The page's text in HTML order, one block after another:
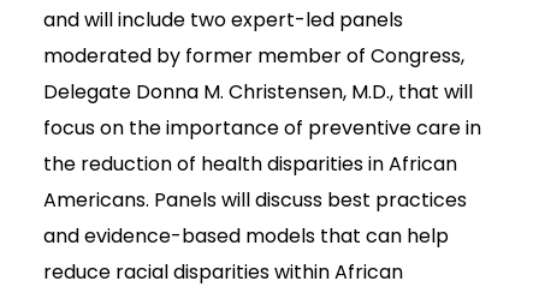
and will include two expert-led panels
moderated by former member of Congress,
Delegate Donna M. Christensen, M.D., that will
focus on the importance of preventive care in
the reduction of health disparities in African
Americans. Panels will discuss best practices
and evidence-based models that can help
reduce racial disparities within African